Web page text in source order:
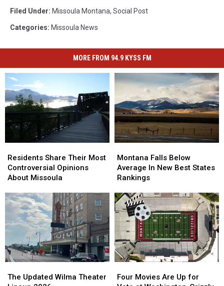
Filed Under: Missoula Montana, Social Post
Categories: Missoula News
MORE FROM 94.9 KYSS FM
Share
Their
Most
Opinions
About
Missoula
Residents Share Their Most
Controversial Opinions
About Missoula
Share
Their
Most
Opinions
About
Missoula
Falls
Below
Average
New
Best
States
Rankings
Montana Falls Below
Average In New Best States
Rankings
Falls
Below
Average
New
Best
States
Rankings
Updated
The Updated Wilma Theater
Updated
Movies
Four Movies Are Up for
Movies